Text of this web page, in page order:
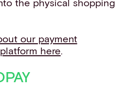
our payment
here.